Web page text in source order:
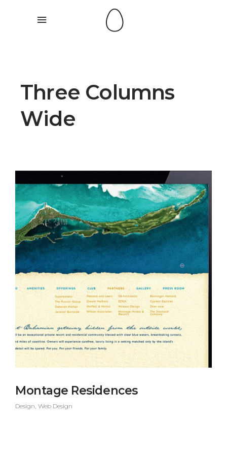
Three Columns
Wide
Montage Residences
Design Web Design